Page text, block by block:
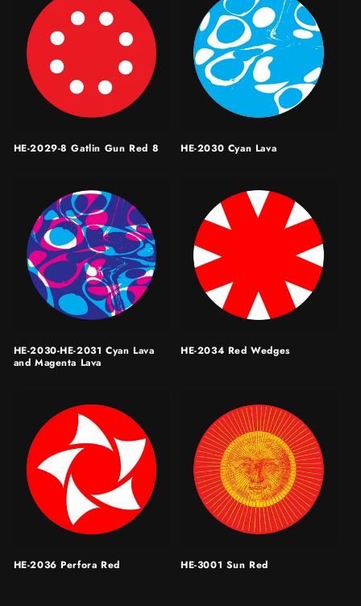
HE-2029-8 Gatlin Gun Red 8 HE-2030 Cyan Lava
HE-2030-HE-2031 Cyan Lava
and Magenta Lava
HE-2034 Red Wedges
HE-2036 Perfora Red HE-3001 Sun Red